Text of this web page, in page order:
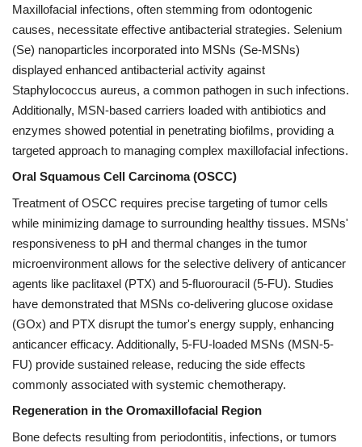
Maxillofacial infections, often stemming from odontogenic
causes, necessitate effective antibacterial strategies. Selenium
(Se) nanoparticles incorporated into MSNs (Se-MSNs)
displayed enhanced antibacterial activity against
Staphylococcus aureus, a common pathogen in such infections.
Additionally, MSN-based carriers loaded with antibiotics and
enzymes showed potential in penetrating biofilms, providing a
targeted approach to managing complex maxillofacial infections.
Oral Squamous Cell Carcinoma (OSCC)
Treatment of OSCC requires precise targeting of tumor cells
while minimizing damage to surrounding healthy tissues. MSNs'
responsiveness to pH and thermal changes in the tumor
microenvironment allows for the selective delivery of anticancer
agents like paclitaxel (PTX) and 5-fluorouracil (5-FU). Studies
have demonstrated that MSNs co-delivering glucose oxidase
(GOx) and PTX disrupt the tumor's energy supply, enhancing
anticancer efficacy. Additionally, 5-FU-loaded MSNs (MSN-5-
FU) provide sustained release, reducing the side effects
commonly associated with systemic chemotherapy.
Regeneration in the Oromaxillofacial Region
Bone defects resulting from periodontitis, infections, or tumors